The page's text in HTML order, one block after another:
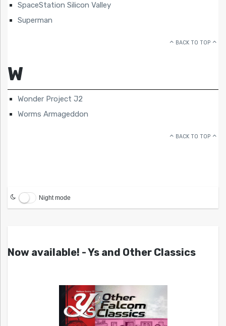
SpaceStation Silicon Valley
Superman
BACK TO TOP
W
Wonder Project J2
Worms Armageddon
BACK TO TOP
Night mode
Now available! - Ys and Other Classics